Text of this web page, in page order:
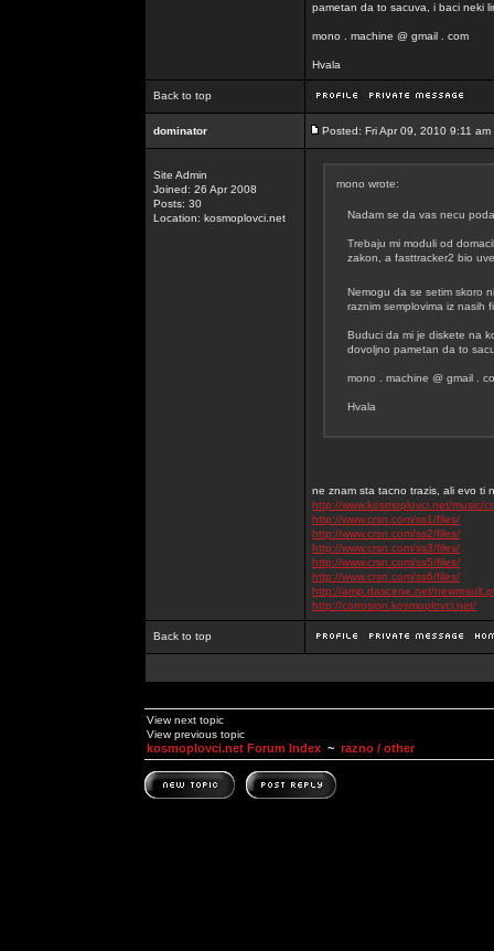
pametan da to sacuva, i baci neki
mono . machine @ gmail . com
Hvala
Back to top
dominator Posted: Fri Apr 09, 2010 9:11 am
Site Admin
Joined: 26 Apr 2008
Posts: 30
Location: kosmoplovci.net
mono wrote:
Nadam se da vas necu
Trebaju mi moduli od
zakon, a fasttracker2 bio
Nemogu da se setim skoro
raznim semplovima iz nasih
Buduci da mi je diskete na
dovoljno pametan da to
mono . machine @ gmail .
Hvala
ne znam sta tacno trazis, ali evo ti
http://www.kosmoplovci.net/music/
http://www.crsn.com/ss1/files/
http://www.crsn.com/ss2/files/
http://www.crsn.com/ss3/files/
http://www.crsn.com/ss5/files/
http://www.crsn.com/ss6/files/
http://amp.dascene.net/
http://corrosion.kosmoplovci.net/
Back to top
View next topic
View previous topic
kosmoplovci.net Forum Index ~ razno / other